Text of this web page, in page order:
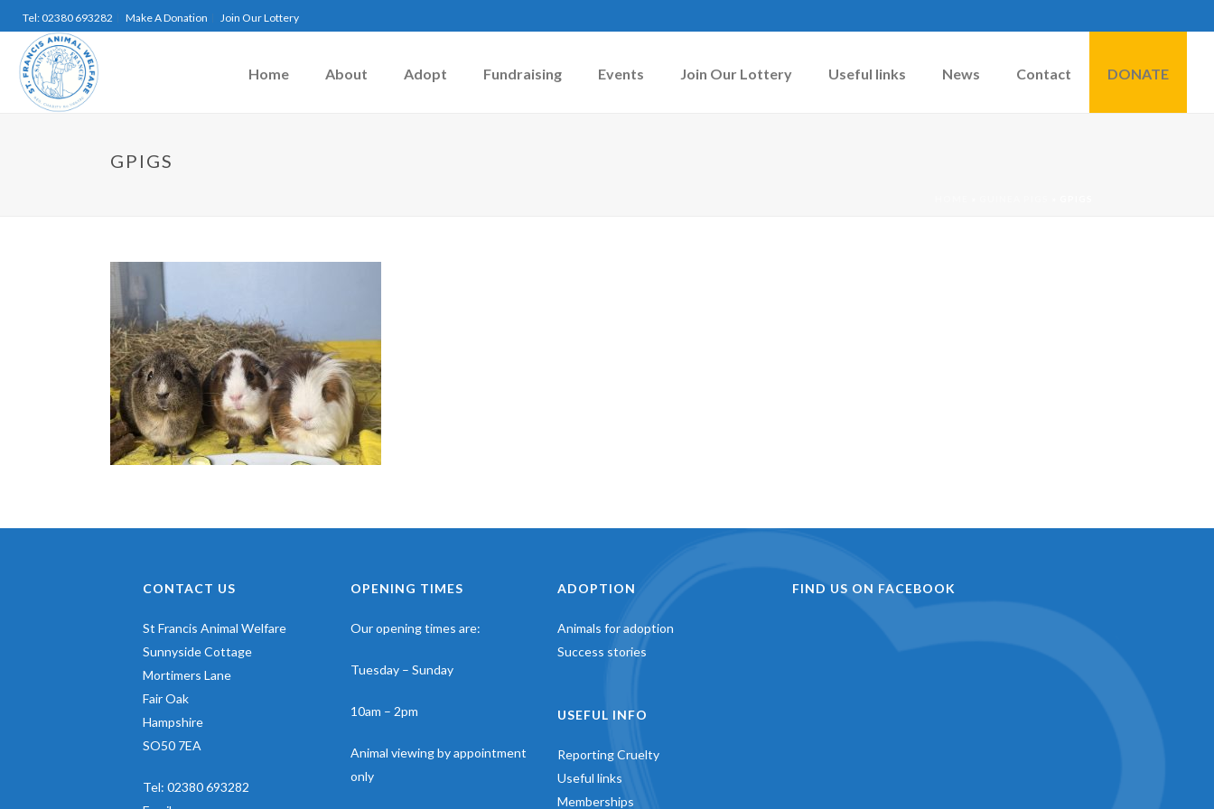
Tel: 02380 693282 Make A Donation Join Our Lottery
Home About Adopt Fundraising Events Join Our Lottery Useful links News Contact DONATE
GPIGS
CONTACT US
St Francis Animal Welfare
Sunnyside Cottage
Mortimers Lane
Fair Oak
Hampshire
SO50 7EA
Tel: 02380 693282
OPENING TIMES
Our opening times are:
Tuesday – Sunday
10am – 2pm
Animal viewing by appointment
only
ADOPTION
Animals for adoption
Success stories
USEFUL INFO
Reporting Cruelty
Useful links
Memberships
FIND US ON FACEBOOK